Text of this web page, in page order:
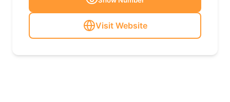
Visit Website